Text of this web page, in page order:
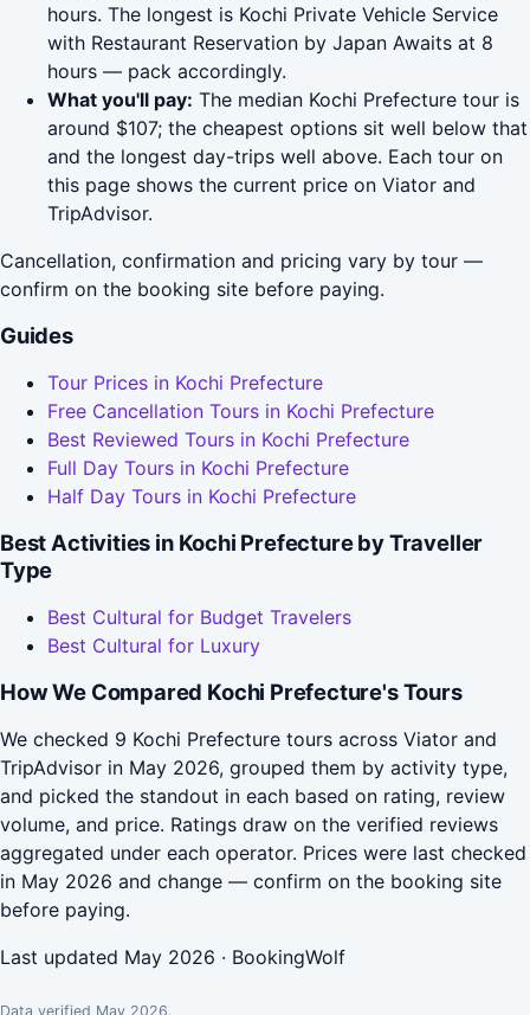
hours. The longest is Kochi Private Vehicle Service
with Restaurant Reservation by Japan Awaits at 8
hours — pack accordingly.
What you'll pay: The median Kochi Prefecture tour is
around $107; the cheapest options sit well below that
and the longest day-trips well above. Each tour on
this page shows the current price on Viator and
TripAdvisor.
Cancellation, confirmation and pricing vary by tour —
confirm on the booking site before paying.
Guides
Tour Prices in Kochi Prefecture
Free Cancellation Tours in Kochi Prefecture
Best Reviewed Tours in Kochi Prefecture
Full Day Tours in Kochi Prefecture
Half Day Tours in Kochi Prefecture
Best Activities in Kochi Prefecture by Traveller
Type
Best Cultural for Budget Travelers
Best Cultural for Luxury
How We Compared Kochi Prefecture's Tours
We checked 9 Kochi Prefecture tours across Viator and
TripAdvisor in May 2026, grouped them by activity type,
and picked the standout in each based on rating, review
volume, and price. Ratings draw on the verified reviews
aggregated under each operator. Prices were last checked
in May 2026 and change — confirm on the booking site
before paying.
Last updated May 2026 · BookingWolf
Data verified May 2026.